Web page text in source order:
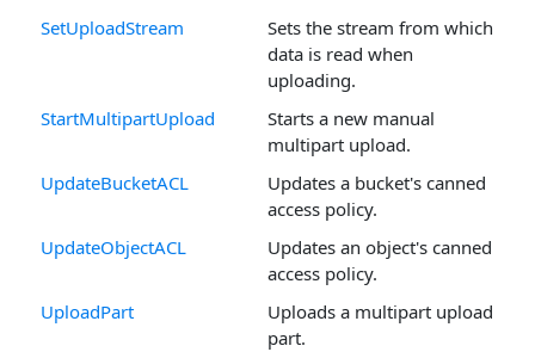
SetUploadStream
Sets the stream from which
data is read when
uploading.
StartMultipartUpload
Starts a new manual
multipart upload.
UpdateBucketACL
Updates a bucket's canned
access policy.
UpdateObjectACL
Updates an object's canned
access policy.
UploadPart
Uploads a multipart upload
part.